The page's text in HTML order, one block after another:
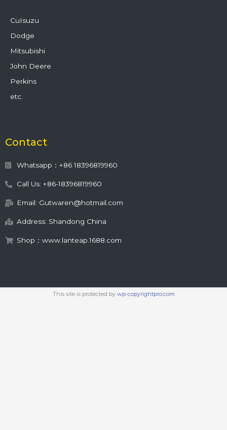
CuIsuzu
Dodge
Mitsubishi
John Deere
Perkins
etc.
Contact
Whatsapp：+86 18396819960
Call Us: +86-18396819960
Email: Gutwaren@hotmail.com
Address: Shandong China
Shop：www.lanteap.1688.com
This site is protected by wp-copyrightpro.com